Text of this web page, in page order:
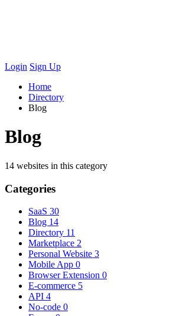
Login Sign Up
Home
Directory
Blog
Blog
14 websites in this category
Categories
SaaS 30
Blog 14
Directory 11
Marketplace 2
Personal Website 3
Mobile App 0
Browser Extension 0
E-commerce 5
API 4
No-code 0